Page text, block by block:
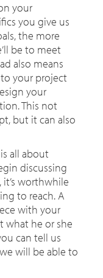
your
you give us
the more
be to meet
also means
your project
your
This not
but it can also
all about
discussing
worthwhile
to reach. A
with your
what he or she
can tell us
will be able to